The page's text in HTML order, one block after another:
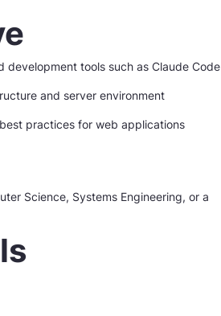
development tools such as Claude Code
and server environment
practices for web applications
Science, Systems Engineering, or a